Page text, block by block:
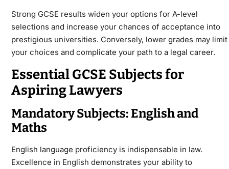
Strong GCSE results widen your options for A-level
selections and increase your chances of acceptance into
prestigious universities. Conversely, lower grades may limit
your choices and complicate your path to a legal career.
Essential GCSE Subjects for
Aspiring Lawyers
Mandatory Subjects: English and
Maths
English language proficiency is indispensable in law.
Excellence in English demonstrates your ability to